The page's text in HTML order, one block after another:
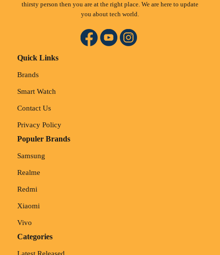
thirsty person then you are at the right place. We are here to update
you about tech world.
Quick Links
Brands
Smart Watch
Contact Us
Privacy Policy
Populer Brands
Samsung
Realme
Redmi
Xiaomi
Vivo
Categories